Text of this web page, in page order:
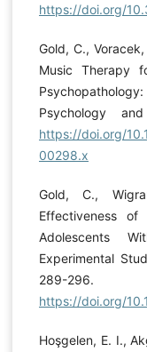
https://doi.org/
Gold, C.,
Music Therapy
Psychology
https://doi.org/
00298.x
Gold, C.,
Effectiveness
Adolescents
Experimental
289-296.
https://doi.org/
Hoşgelen, E. I.,